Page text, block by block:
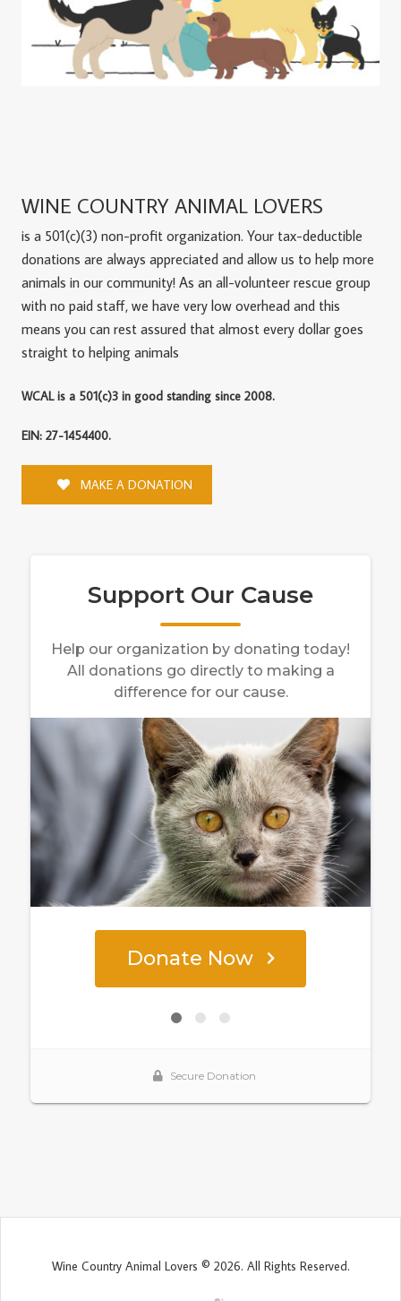
WINE COUNTRY ANIMAL LOVERS
is a 501(c)(3) non-profit organization. Your tax-deductible
donations are always appreciated and allow us to help more
animals in our community! As an all-volunteer rescue group
with no paid staff, we have very low overhead and this
means you can rest assured that almost every dollar goes
straight to helping animals
WCAL is a 501(c)3 in good standing since 2008.
EIN: 27-1454400.
MAKE A DONATION
Wine Country Animal Lovers © 2026. All Rights Reserved.